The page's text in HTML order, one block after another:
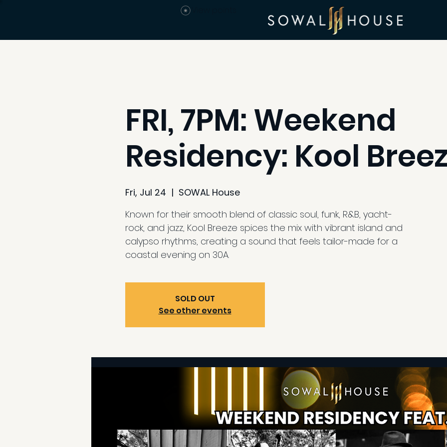
FRI, 7PM: Weekend
Residency: Kool
Fri, Jul 24
  |
SOWAL House
Known for their smooth blend of classic soul, funk, R&B, yacht-
rock, and jazz, Kool Breeze spices the mix with vibrant island and
calypso rhythms, creating a sound that feels tailor-made for a
coastal evening on 30A.
SOLD OUT
See other events